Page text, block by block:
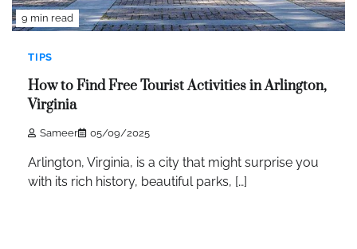
9 min read
TIPS
How to Find Free Tourist Activities in Arlington,
Virginia
Sameer 05/09/2025
Arlington, Virginia, is a city that might surprise you
with its rich history, beautiful parks, […]